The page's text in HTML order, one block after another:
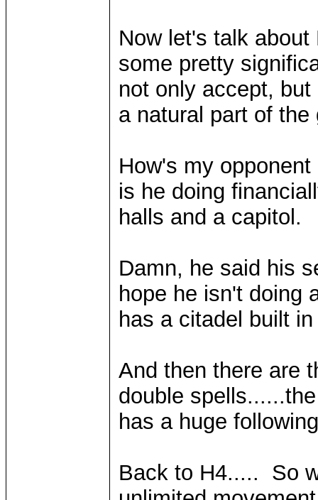
Now let's talk
some pretty
not only accept,
a natural part of the
How's my
is he doing
halls and a capitol.
Damn, he said his
hope he isn't doing
has a citadel built
And then there are
double
has a huge
Back to H4..... So